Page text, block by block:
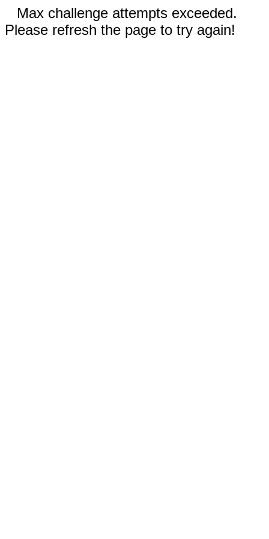
Max challenge attempts exceeded.
Please refresh the page to try again!